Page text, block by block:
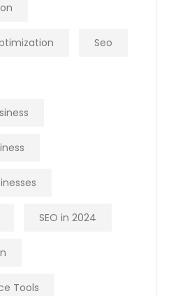
Seo
SEO in 2024
Tools